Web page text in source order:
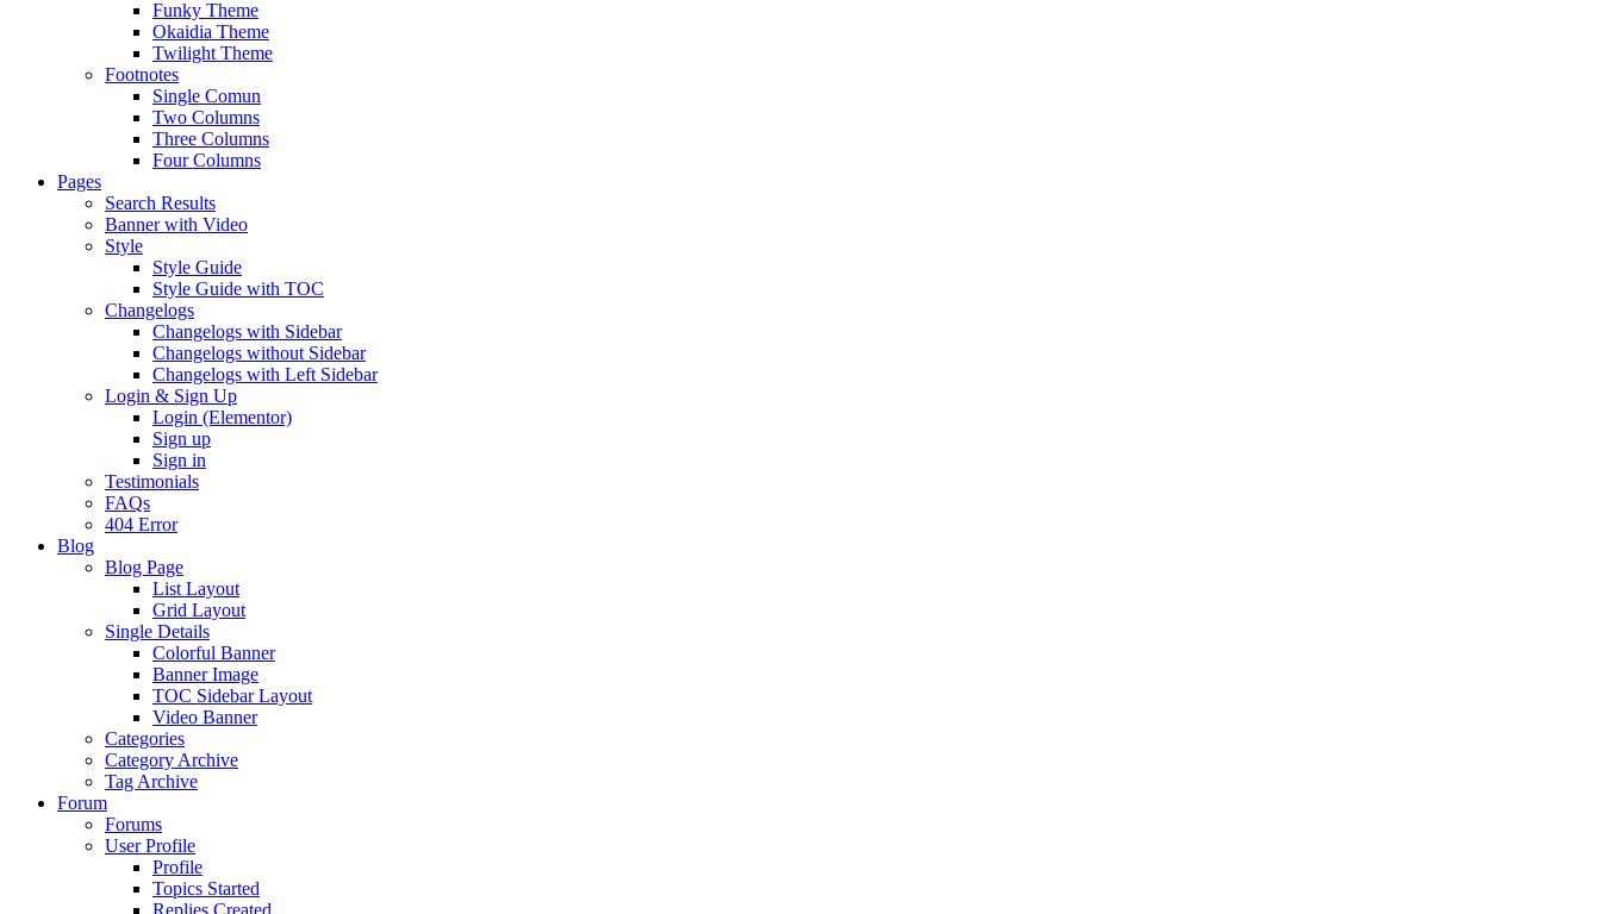
Funky Theme
Okaidia Theme
Twilight Theme
Footnotes
Single Comun
Two Columns
Three Columns
Four Columns
Pages
Search Results
Banner with Video
Style
Style Guide
Style Guide with TOC
Changelogs
Changelogs with Sidebar
Changelogs without Sidebar
Changelogs with Left Sidebar
Login & Sign Up
Login (Elementor)
Sign up
Sign in
Testimonials
FAQs
404 Error
Blog
Blog Page
List Layout
Grid Layout
Single Details
Colorful Banner
Banner Image
TOC Sidebar Layout
Video Banner
Categories
Category Archive
Tag Archive
Forum
Forums
User Profile
Profile
Topics Started